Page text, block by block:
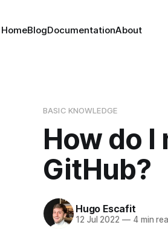
HomeBlogDocumentationAbout
BASIC KNOWLEDGE
How do
GitHub?
Hugo Escafit
12 Jul 2022 —4 min